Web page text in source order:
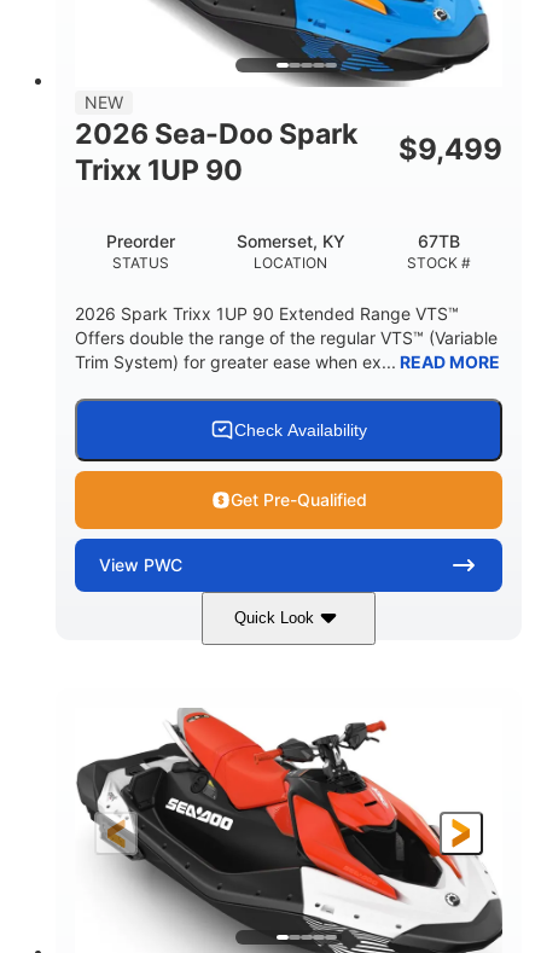
DRY WEIGHT
435lbs
FUEL CAPACITY
7.9gal
11.8gal
HULL MATERIAL
Other
NEW
2026 Sea-Doo Spark
Trixx 1UP 90
$9,499
STATUS
Preorder
LOCATION
Somerset, KY
STOCK #
67TB
2026 Spark Trixx 1UP 90 Extended Range VTS™
Offers double the range of the regular VTS™ (Variable
Trim System) for greater ease when ex... READ MORE
Check Availability
Get Pre-Qualified
View PWC
Quick Look
Gulfstream Blue/Orange Crush
ENGINE
900 ACE™ - 90
DISPLACEMENT
HORSEPOWER
90HP
ENGINE HOURS
FUEL TYPE
Gas
LENGTH
111"
BEAM
46"
HEIGHT
42"
DRY WEIGHT
425lbs